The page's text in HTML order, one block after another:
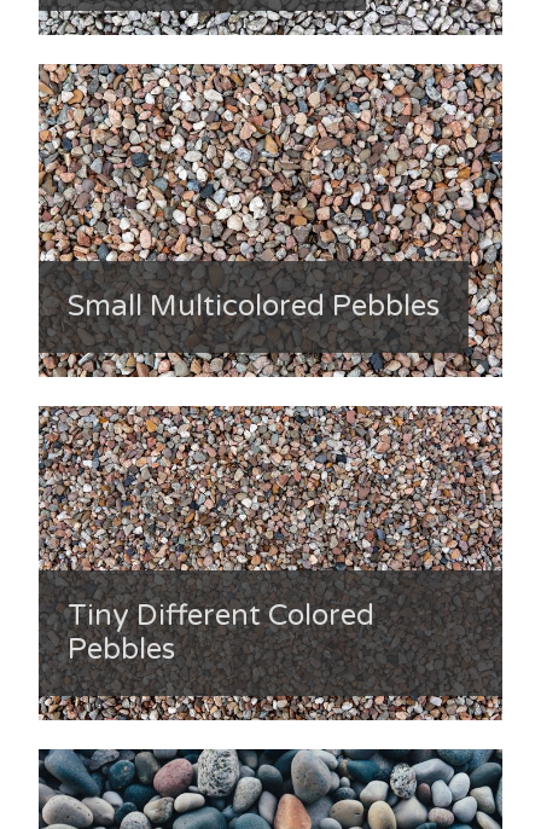
Small Multicolored Pebbles
Tiny Different Colored
Pebbles